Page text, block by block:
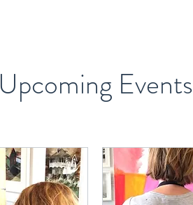
Upcoming Events